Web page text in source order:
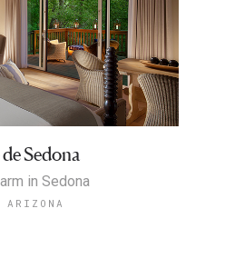
Sedona
in Sedona
ARIZONA